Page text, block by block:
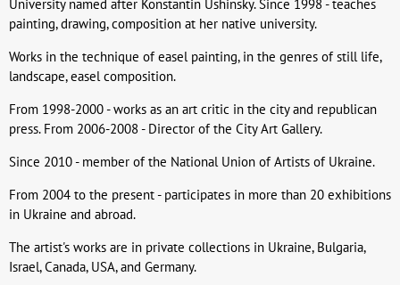
University named after Konstantin Ushinsky. Since 1998 - teaches
painting, drawing, composition at her native university.
Works in the technique of easel painting, in the genres of still life,
landscape, easel composition.
From 1998-2000 - works as an art critic in the city and republican
press. From 2006-2008 - Director of the City Art Gallery.
Since 2010 - member of the National Union of Artists of Ukraine.
From 2004 to the present - participates in more than 20 exhibitions
in Ukraine and abroad.
The artist's works are in private collections in Ukraine, Bulgaria,
Israel, Canada, USA, and Germany.